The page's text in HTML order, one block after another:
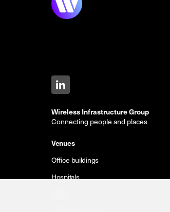
Wireless Infrastructure Group
Connecting people and places
Venues
Office buildings
Hospitals